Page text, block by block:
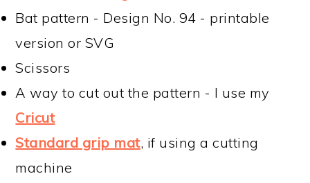
Bat pattern - Design No. 94 - printable
version or SVG
Scissors
A way to cut out the pattern - I use my
Cricut
Standard grip mat, if using a cutting
machine